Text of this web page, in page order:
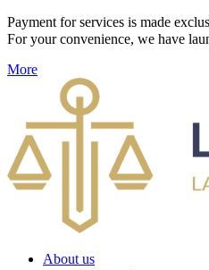
Payment for services is made
For your convenience, we have
More
About us